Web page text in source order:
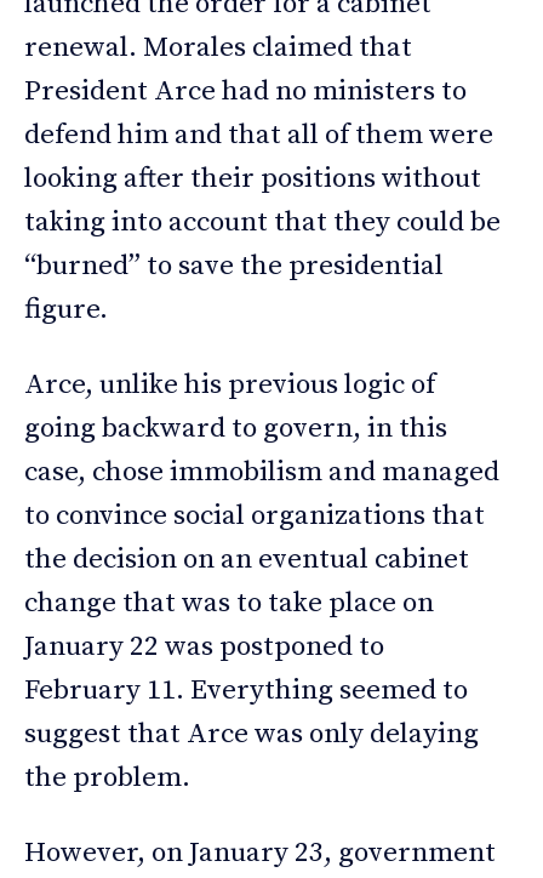
renewal. Morales claimed that
President Arce had no ministers to
defend him and that all of them were
looking after their positions without
taking into account that they could be
“burned” to save the presidential
figure.
Arce, unlike his previous logic of
going backward to govern, in this
case, chose immobilism and managed
to convince social organizations that
the decision on an eventual cabinet
change that was to take place on
January 22 was postponed to
February 11. Everything seemed to
suggest that Arce was only delaying
the problem.
However, on January 23, government